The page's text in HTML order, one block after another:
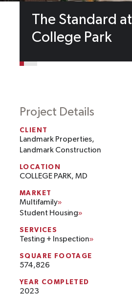
The Standard at
College Park
Project Details
CLIENT
Landmark Properties,
Landmark Construction
LOCATION
COLLEGE PARK, MD
MARKET
Multifamily
Student Housing
SERVICES
Testing + Inspection
SQUARE FOOTAGE
574,826
YEAR COMPLETED
2023